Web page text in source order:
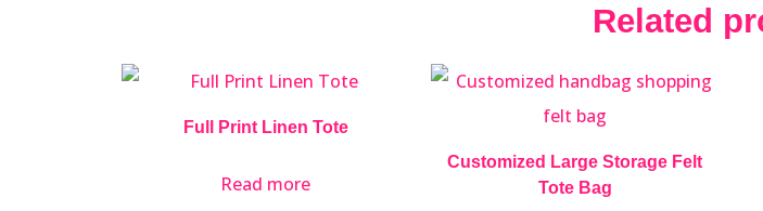
Related
Full Print Linen Tote
Read more
Customized Large Storage Felt
Tote Bag